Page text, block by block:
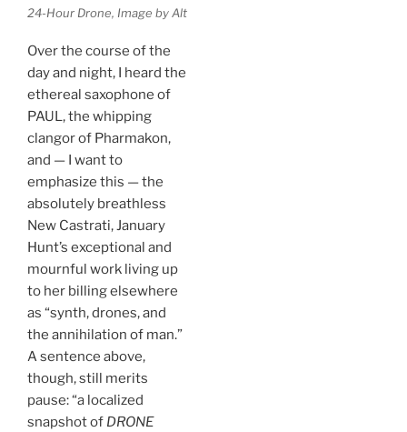
24-Hour Drone, Image by Alt
Over the course of the
day and night, I heard the
ethereal saxophone of
PAUL, the whipping
clangor of Pharmakon,
and — I want to
emphasize this — the
absolutely breathless
New Castrati, January
Hunt’s exceptional and
mournful work living up
to her billing elsewhere
as “synth, drones, and
the annihilation of man.”
A sentence above,
though, still merits
pause: “a localized
snapshot of DRONE